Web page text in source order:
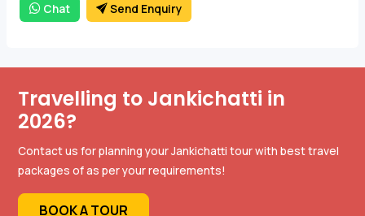
Chat Send Enquiry
Travelling to Jankichatti in
2026?
Contact us for planning your Jankichatti tour with best travel
packages of as per your requirements!
BOOK A TOUR